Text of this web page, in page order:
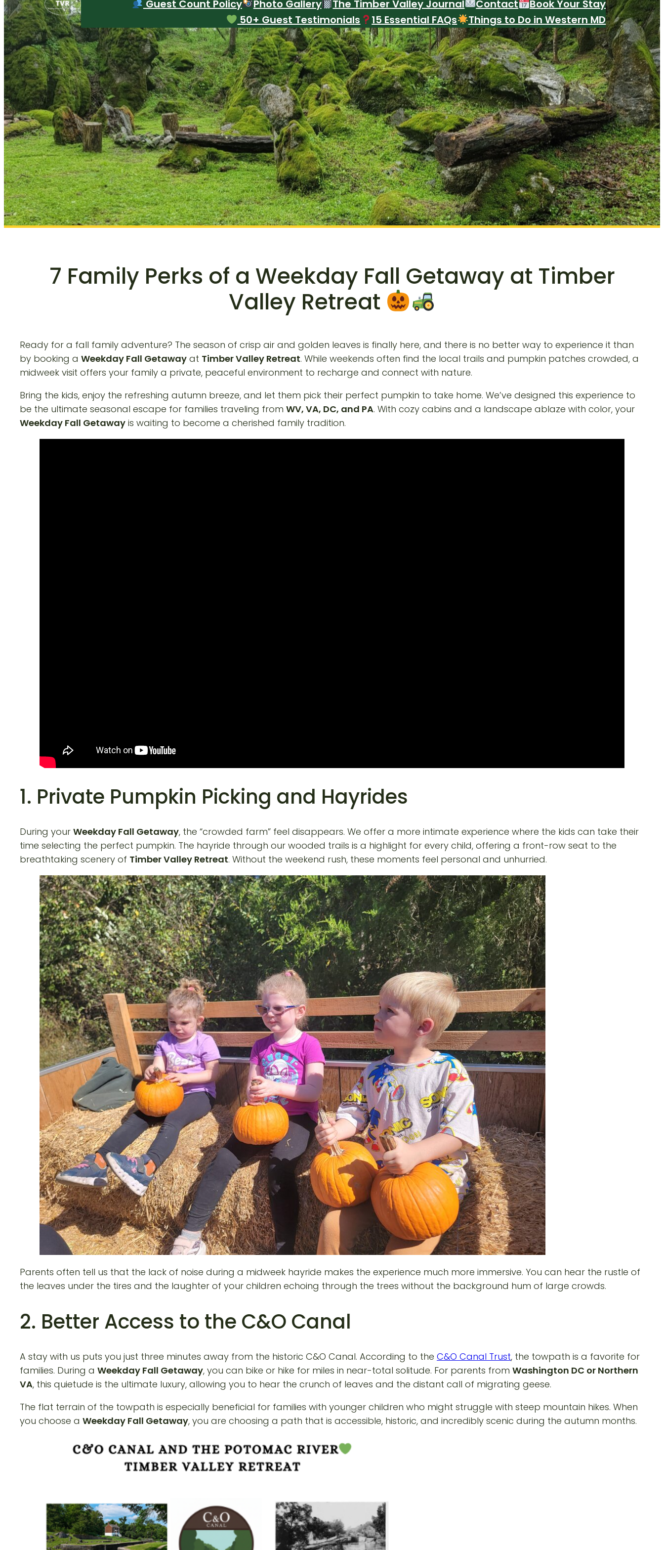
Guest Count Policy
Photo Gallery The Timber Valley Journal Contact
Book Your Stay
50+ Guest Testimonials
15 Essential FAQs Things to Do in Western MD
7 Family Perks of a Weekday Fall Getaway at Timber
Valley Retreat
Ready for a fall family adventure? The season of crisp air and golden leaves is finally here, and there is no better way to experience it than
by booking a Weekday Fall Getaway at Timber Valley Retreat. While weekends often find the local trails and pumpkin patches crowded, a
midweek visit offers your family a private, peaceful environment to recharge and connect with nature.
Bring the kids, enjoy the refreshing autumn breeze, and let them pick their perfect pumpkin to take home. We’ve designed this experience to
be the ultimate seasonal escape for families traveling from WV, VA, DC, and PA. With cozy cabins and a landscape ablaze with color, your
Weekday Fall Getaway is waiting to become a cherished family tradition.
1. Private Pumpkin Picking and Hayrides
During your Weekday Fall Getaway, the “crowded farm” feel disappears. We offer a more intimate experience where the kids can take their
time selecting the perfect pumpkin. The hayride through our wooded trails is a highlight for every child, offering a front-row seat to the
breathtaking scenery of Timber Valley Retreat. Without the weekend rush, these moments feel personal and unhurried.
Parents often tell us that the lack of noise during a midweek hayride makes the experience much more immersive. You can hear the rustle of
the leaves under the tires and the laughter of your children echoing through the trees without the background hum of large crowds.
2. Better Access to the C&O Canal
A stay with us puts you just three minutes away from the historic C&O Canal. According to the C&O Canal Trust, the towpath is a favorite for
families. During a Weekday Fall Getaway, you can bike or hike for miles in near-total solitude. For parents from Washington DC or Northern
VA, this quietude is the ultimate luxury, allowing you to hear the crunch of leaves and the distant call of migrating geese.
The flat terrain of the towpath is especially beneficial for families with younger children who might struggle with steep mountain hikes. When
you choose a Weekday Fall Getaway, you are choosing a path that is accessible, historic, and incredibly scenic during the autumn months.